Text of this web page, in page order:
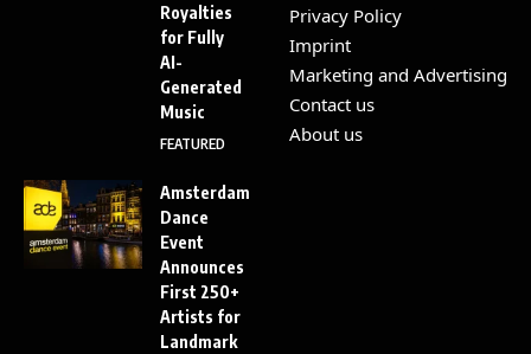
Royalties
for Fully
AI-
Generated
Music
FEATURED
Amsterdam
Dance
Event
Announces
First 250+
Artists for
Landmark
Privacy Policy
Imprint
Marketing and Advertising
Contact us
About us